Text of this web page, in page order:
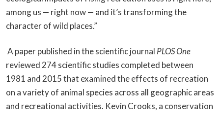
among us — right now — and it’s transforming the
character of wild places.”
A paper published in the scientific journal PLOS One
reviewed 274 scientific studies completed between
1981 and 2015 that examined the effects of recreation
on a variety of animal species across all geographic areas
and recreational activities. Kevin Crooks, a conservation